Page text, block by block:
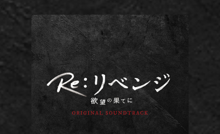
You're all set!